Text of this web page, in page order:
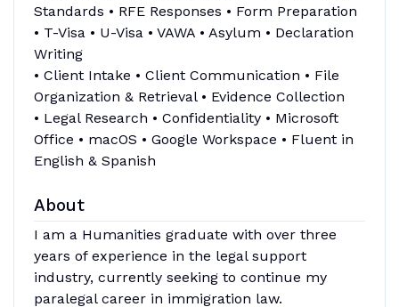
Standards • RFE Responses • Form Preparation
• T-Visa • U-Visa • VAWA • Asylum • Declaration
Writing
• Client Intake • Client Communication • File
Organization & Retrieval • Evidence Collection
• Legal Research • Confidentiality • Microsoft
Office • macOS • Google Workspace • Fluent in
English & Spanish
About
I am a Humanities graduate with over three
years of experience in the legal support
industry, currently seeking to continue my
paralegal career in immigration law.